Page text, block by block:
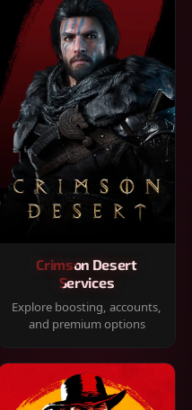
Crimson Desert
Services
Explore boosting, accounts,
and premium options